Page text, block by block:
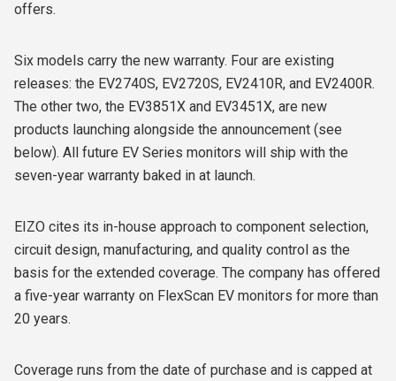
offers.
Six models carry the new warranty. Four are existing
releases: the EV2740S, EV2720S, EV2410R, and EV2400R.
The other two, the EV3851X and EV3451X, are new
products launching alongside the announcement (see
below). All future EV Series monitors will ship with the
seven-year warranty baked in at launch.
EIZO cites its in-house approach to component selection,
circuit design, manufacturing, and quality control as the
basis for the extended coverage. The company has offered
a five-year warranty on FlexScan EV monitors for more than
20 years.
Coverage runs from the date of purchase and is capped at